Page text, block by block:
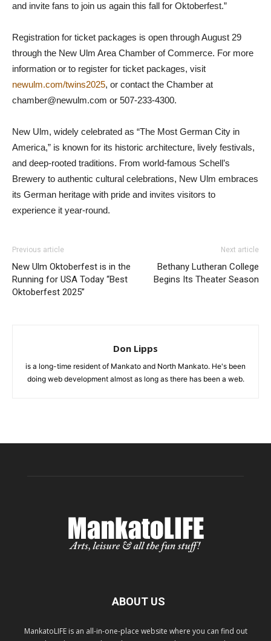
and invite fans to join us again this fall for Oktoberfest.”
Registration for ticket packages is open through August 29
through the New Ulm Area Chamber of Commerce. For more
information or to register for ticket packages, visit
newulm.com/twins2025, or contact the Chamber at
chamber@newulm.com or 507-233-4300.
New Ulm, widely celebrated as “The Most German City in
America,” is known for its historic architecture, lively festivals,
and deep-rooted traditions. From world-famous Schell’s
Brewery to authentic cultural celebrations, New Ulm embraces
its German heritage with pride and invites visitors to
experience it year-round.
Previous article
New Ulm Oktoberfest is in the
Running for USA Today “Best
Oktoberfest 2025”
Next article
Bethany Lutheran College
Begins Its Theater Season
Don Lipps
is a long-time resident of Mankato and North Mankato. He's been
doing web development almost as long as there has been a web.
ABOUT US
MankatoLIFE is an all-in-one-place website where you can find out